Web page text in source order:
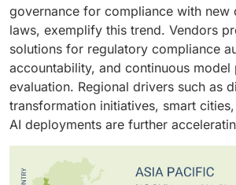
governance for compliance with new
laws, exemplify this trend. Vendors
solutions for regulatory compliance
accountability, and continuous model
evaluation. Regional drivers such as
transformation initiatives, smart
AI deployments are further